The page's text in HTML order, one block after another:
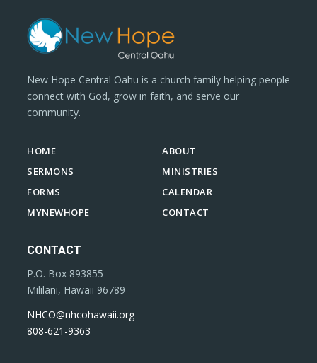
New Hope Central Oahu is a church family helping people
connect with God, grow in faith, and serve our
community.
HOME
ABOUT
SERMONS
MINISTRIES
FORMS
CALENDAR
MYNEWHOPE
CONTACT
CONTACT
P.O. Box 893855
Mililani, Hawaii 96789
NHCO@nhcohawaii.org
808-621-9363